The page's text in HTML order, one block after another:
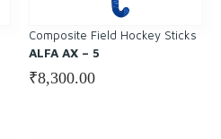
Composite Field Hockey Sticks
ALFA AX – 5
₹8,300.00